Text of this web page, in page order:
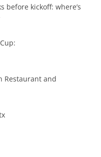
before kickoff: where’s
Restaurant and